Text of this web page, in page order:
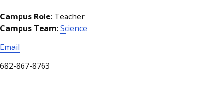
Campus Role: Teacher
Campus Team: Science
Email
682-867-8763